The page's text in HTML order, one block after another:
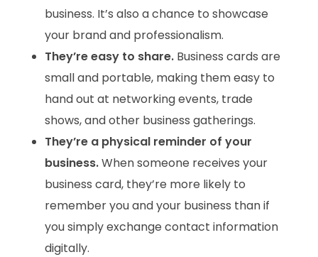
business. It’s also a chance to showcase
your brand and professionalism.
They’re easy to share.Business cards are
small and portable, making them easy to
hand out at networking events, trade
shows, and other business gatherings.
They’re a physical reminder of your
business.When someone receives your
business card, they’re more likely to
remember you and your business than if
you simply exchange contact information
digitally.